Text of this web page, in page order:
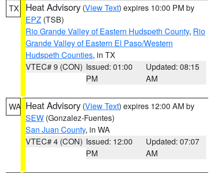
TX Heat Advisory (View Text) expires 10:00 PM by
EPZ (TSB)
Rio Grande Valley of Eastern Hudspeth County, Rio
Grande Valley of Eastern El Paso/Western
Hudspeth Counties, in TX
VTEC# 9 (CON) Issued: 01:00
PM
Updated: 08:15
AM
WA Heat Advisory (View Text) expires 12:00 AM by
SEW (Gonzalez-Fuentes)
San Juan County, in WA
VTEC# 4 (CON) Issued: 12:00
PM
Updated: 07:07
AM